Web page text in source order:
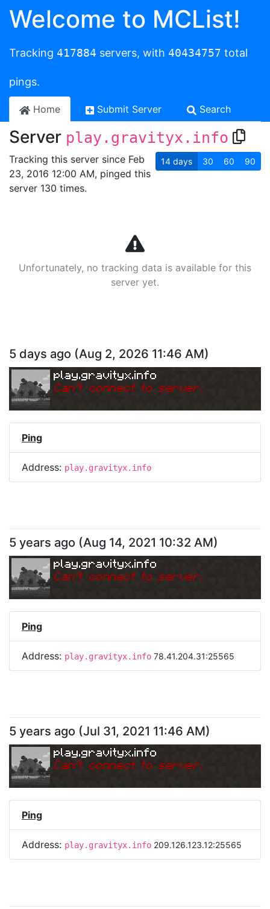
Welcome to MCList!
Tracking 417884 servers, with 40434757 total
pings.
Home Submit Server Search
Server play.gravityx.info
Tracking this server since Feb
23, 2016 12:00 AM, pinged this
server 130 times.
14 days 30 60 90
Unfortunately, no tracking data is available for this
server yet.
5 days ago (Aug 2, 2026 11:46 AM)
play.gravityx.info
Can't connect to server.
Ping
Address: play.gravityx.info
5 years ago (Aug 14, 2021 10:32 AM)
play.gravityx.info
Can't connect to server.
Ping
Address: play.gravityx.info 78.41.204.31:25565
5 years ago (Jul 31, 2021 11:46 AM)
play.gravityx.info
Can't connect to server.
Ping
Address: play.gravityx.info 209.126.123.12:25565